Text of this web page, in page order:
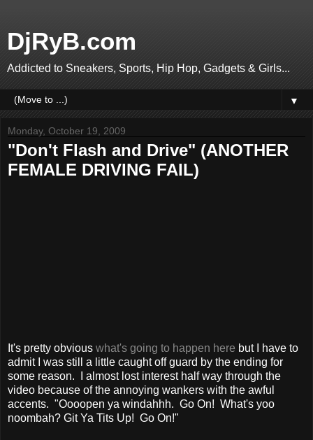
DjRyB.com
Addicted to Sneakers, Sports, Hip Hop, Gadgets & Girls...
▼
Monday, October 19, 2009
"Don't Flash and Drive" (ANOTHER
FEMALE DRIVING FAIL)
It's pretty obvious what's going to happen here but I have to
admit I was still a little caught off guard by the ending for
some reason. I almost lost interest half way through the
video because of the annoying wankers with the awful
accents. "Oooopen ya windahhh. Go On! What's yoo
noombah? Git Ya Tits Up! Go On!"